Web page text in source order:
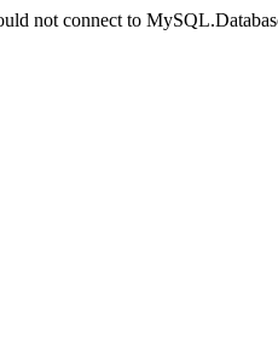
not connect to